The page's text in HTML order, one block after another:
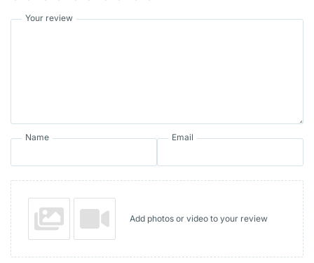
Your review
Name Email
Add photos or video to your review